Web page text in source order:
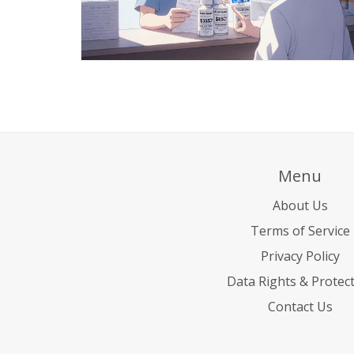
Menu
About Us
Terms of Service
Privacy Policy
Data Rights &
Contact Us